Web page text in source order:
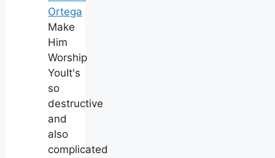
Ortega
Make
Him
Worship
YouIt's
so
destructive
and
also
complicated